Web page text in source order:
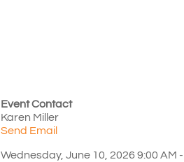
Event Contact
Karen Miller
Send Email
Wednesday, June 10, 2026 9:00 AM -